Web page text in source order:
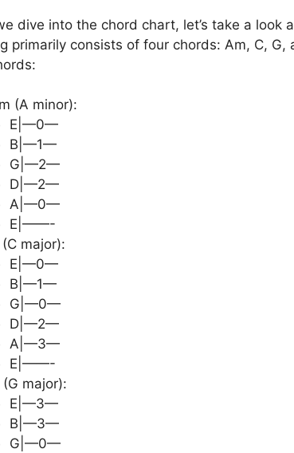
dive into the chord chart, let’s take a look
primarily consists of four chords: Am, C, G,
(A minor):
E|—0—
B|—1—
G|—2—
D|—2—
A|—0—
E|——-
(C major):
E|—0—
B|—1—
G|—0—
D|—2—
A|—3—
E|——-
(G major):
E|—3—
B|—3—
G|—0—